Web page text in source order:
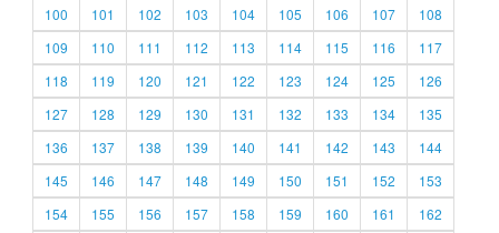
100
101 102 103 104 105 106 107
108
109
110 111 112 113 114 115 116
117
118
119 120 121 122 123 124 125
126
127
128 129 130 131 132 133 134
135
136
137 138 139 140 141 142 143
144
145
146 147 148 149 150 151 152
153
154
155 156 157 158 159 160 161
162